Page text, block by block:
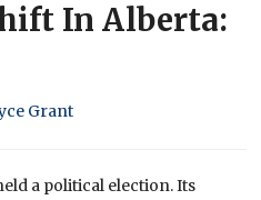
In Alberta:
Grant
a political election. Its